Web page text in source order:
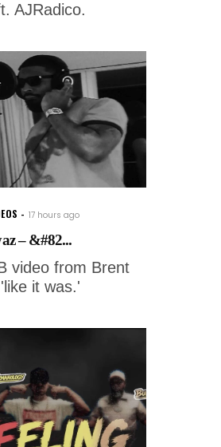
AJRadico.
17 hours ago
– &#82...
video from Brent
it was.'